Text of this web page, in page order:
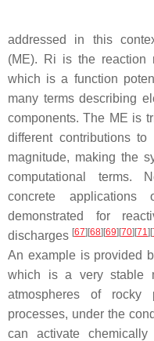
addressed in this
(ME). Ri is the reaction
which is a function
many terms describing
components. The ME is
different contributions
magnitude, making the
computational terms.
concrete
demonstrated for
discharges [67][68][69][70][71][
An example is provided
which is a very stable
atmospheres of rocky
processes, under the
can activate